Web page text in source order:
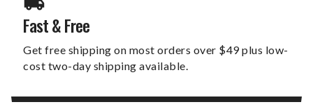
Fast & Free
Get free shipping on most orders over $49 plus low-
cost two-day shipping available.